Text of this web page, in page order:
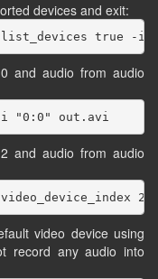
devices and exit:
and audio from audio
and audio from audio
video device using
record any audio into